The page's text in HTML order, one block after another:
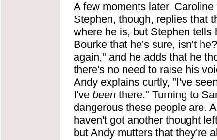
A few moments later,
Stephen, though, replies that
where he is, but Stephen
Bourke that he's sure, isn't
again," and he adds that he
there's no need to raise his
Andy explains curtly, "I've
I've beenthere." Turning to
dangerous these people are.
haven't got another thought
but Andy mutters that they're